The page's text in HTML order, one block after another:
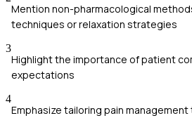
Mention non-pharmacological
techniques or relaxation strategies
3
Highlight the importance of patient
expectations
4
Emphasize tailoring pain